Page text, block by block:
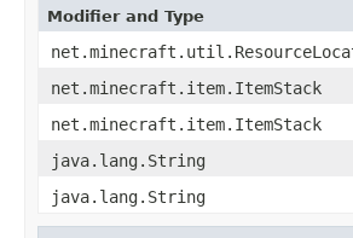
Modifier and Type
net.minecraft.item.ItemStack
net.minecraft.item.ItemStack
java.lang.String
java.lang.String